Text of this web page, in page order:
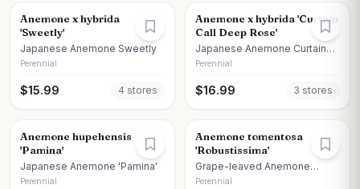
Anemone x hybrida
'Sweetly'
Japanese Anemone Sweetly
Perennial
$15.99 4 stores
Anemone x hybrida 'Curtain
Call Deep Rose'
Japanese Anemone Curtain
Call Deep Rose
Perennial
$16.99 3 stores
Anemone hupehensis
'Pamina'
Japanese Anemone 'Pamina'
Perennial
Anemone tomentosa
'Robustissima'
Grape-leaved Anemone
'Robustissima'
Perennial